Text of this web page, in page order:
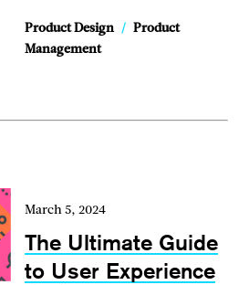
Product Design / Product
Management
March 5, 2024
The Ultimate Guide
to User Experience